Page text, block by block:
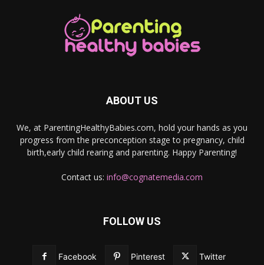
ABOUT US
We, at ParentingHealthyBabies.com, hold your hands as you
progress from the preconception stage to pregnancy, child
birth,early child rearing and parenting. Happy Parenting!
Contact us: info@cognatemedia.com
FOLLOW US
Facebook Pinterest Twitter